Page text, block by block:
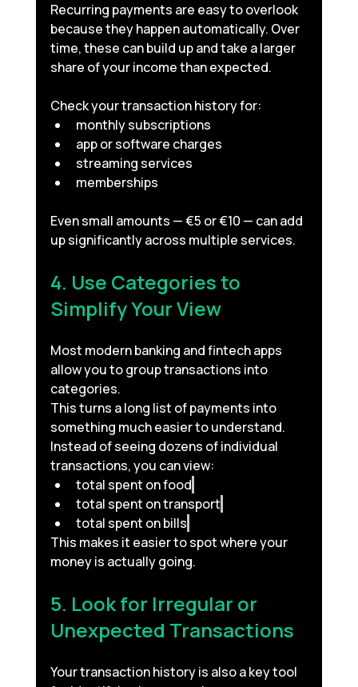
Recurring payments are easy to overlook
because they happen automatically. Over
time, these can build up and take a larger
share of your income than expected.
Check your transaction history for:
monthly subscriptions
app or software charges
streaming services
memberships
Even small amounts — €5 or €10 — can add
up significantly across multiple services.
4. Use Categories to
Simplify Your View
Most modern banking and fintech apps
allow you to group transactions into
categories.
This turns a long list of payments into
something much easier to understand.
Instead of seeing dozens of individual
transactions, you can view:
total spent on food
total spent on transport
total spent on bills
This makes it easier to spot where your
money is actually going.
5. Look for Irregular or
Unexpected Transactions
Your transaction history is also a key tool